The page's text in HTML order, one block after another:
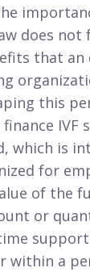
does not
that an
this
IVF
which is
for
of the
or
within a